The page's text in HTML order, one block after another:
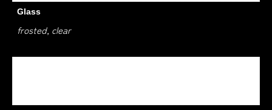
Glass
frosted, clear